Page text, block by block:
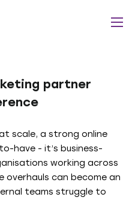
partner
scale, a strong online
have - it’s business-
working across
overhauls can become an
teams struggle to